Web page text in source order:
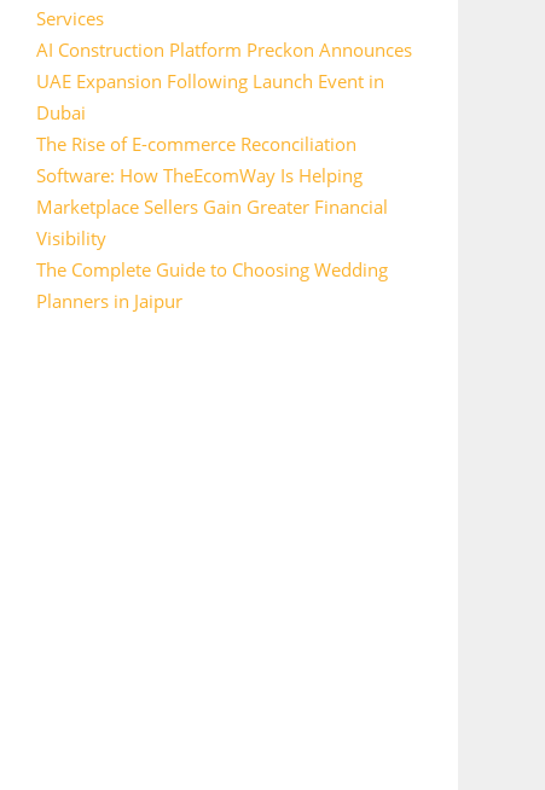
Services
AI Construction Platform Preckon Announces
UAE Expansion Following Launch Event in
Dubai
The Rise of E-commerce Reconciliation
Software: How TheEcomWay Is Helping
Marketplace Sellers Gain Greater Financial
Visibility
The Complete Guide to Choosing Wedding
Planners in Jaipur